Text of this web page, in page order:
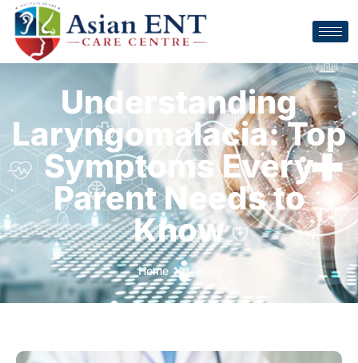
Understanding
Laryngomalacia: Top
Symptoms Every
Parent Needs to
Know
Home